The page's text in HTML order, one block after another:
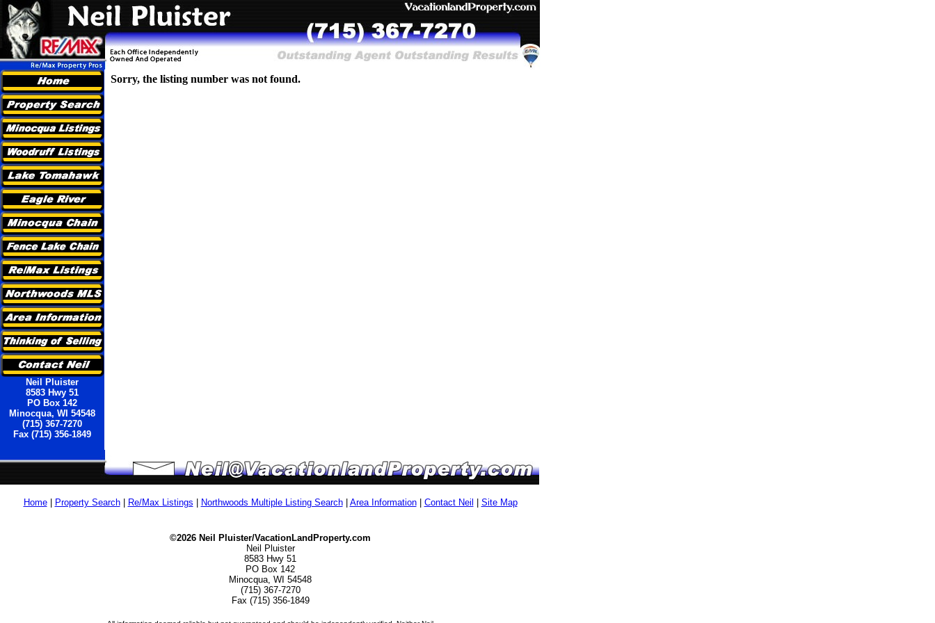
Neil Pluister
8583 Hwy 51
PO Box 142
Minocqua, WI 54548
(715) 367-7270
Fax (715) 356-1849
Sorry, the listing number was not found.
Home| Property Search| Re/Max Listings Northwoods Multiple Listing Search| Area Information| Contact Neil Site Map
©2026 Neil Pluister/VacationLandProperty.com
Neil Pluister
8583 Hwy 51
PO Box 142
Minocqua, WI 54548
(715) 367-7270
Fax (715) 356-1849